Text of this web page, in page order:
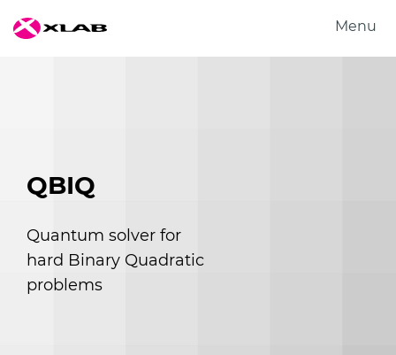
Menu
QBIQ
Quantum solver for
hard Binary Quadratic
problems